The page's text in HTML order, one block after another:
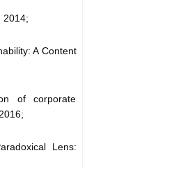
2014;
A Content
of corporate
Lens: